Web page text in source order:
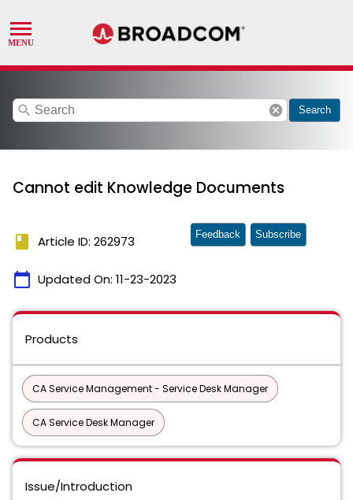
search cancel Search
Cannot edit Knowledge Documents
book Article ID: 262973
calendar_today Updated On: 11-23-2023
Feedback Subscribe
Products
CA Service Management - Service Desk Manager
CA Service Desk Manager
Issue/Introduction